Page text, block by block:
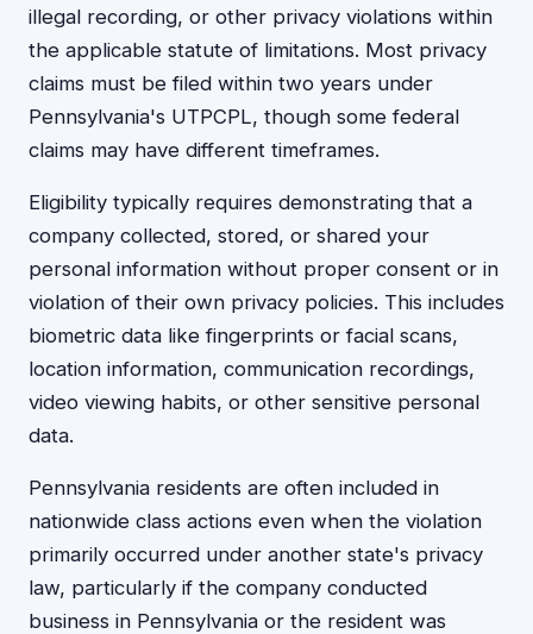
illegal recording, or other privacy violations within
the applicable statute of limitations. Most privacy
claims must be filed within two years under
Pennsylvania's UTPCPL, though some federal
claims may have different timeframes.
Eligibility typically requires demonstrating that a
company collected, stored, or shared your
personal information without proper consent or in
violation of their own privacy policies. This includes
biometric data like fingerprints or facial scans,
location information, communication recordings,
video viewing habits, or other sensitive personal
data.
Pennsylvania residents are often included in
nationwide class actions even when the violation
primarily occurred under another state's privacy
law, particularly if the company conducted
business in Pennsylvania or the resident was